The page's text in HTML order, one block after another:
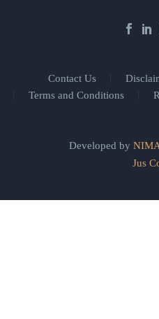
Contact Us
Terms and Conditions
Developed by
Jus